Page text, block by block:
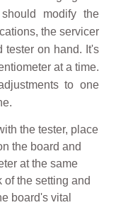
modify the
the servicer
tester on hand. It's
at a time.
to one
the tester, place
the board and
at the same
of the setting and
board's vital